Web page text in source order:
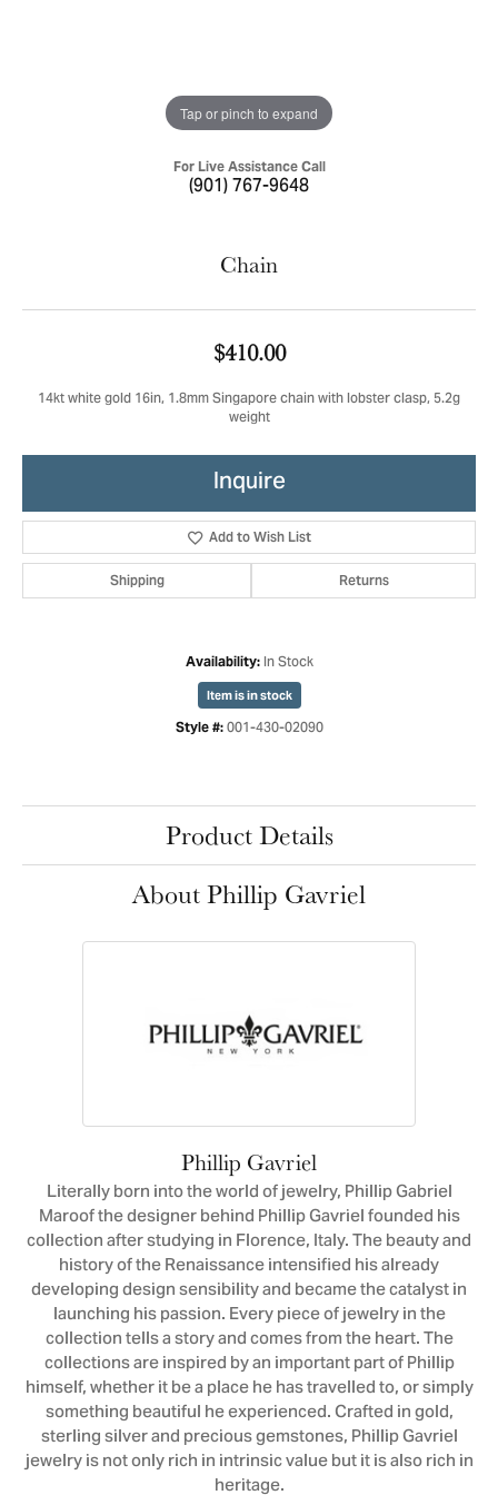
Tap or pinch to expand
For Live Assistance Call
(901) 767-9648
Chain
$410.00
14kt white gold 16in, 1.8mm Singapore chain with lobster clasp, 5.2g
weight
Inquire
Add to Wish List
Shipping Returns
Availability: In Stock
Item is in stock
Style #: 001-430-02090
Product Details
About Phillip Gavriel
Phillip Gavriel
Literally born into the world of jewelry, Phillip Gabriel
Maroof the designer behind Phillip Gavriel founded his
collection after studying in Florence, Italy. The beauty and
history of the Renaissance intensified his already
developing design sensibility and became the catalyst in
launching his passion. Every piece of jewelry in the
collection tells a story and comes from the heart. The
collections are inspired by an important part of Phillip
himself, whether it be a place he has travelled to, or simply
something beautiful he experienced. Crafted in gold,
sterling silver and precious gemstones, Phillip Gavriel
jewelry is not only rich in intrinsic value but it is also rich in
heritage.